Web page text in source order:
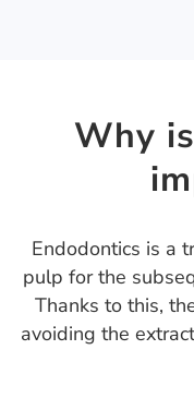
Why
Endodontics is a
pulp for the
Thanks to this,
avoiding the